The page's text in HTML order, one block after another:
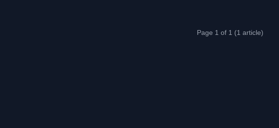
Page 1 of 1 (1 article)